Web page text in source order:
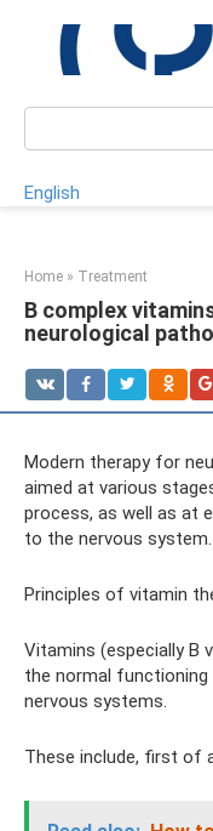
content
English
Home » Treatment
B complex
neurological
Modern therapy for
aimed at various
process, as well as at
to the nervous system.
Principles of vitamin
Vitamins (especially B
the normal
nervous systems.
These include, first of